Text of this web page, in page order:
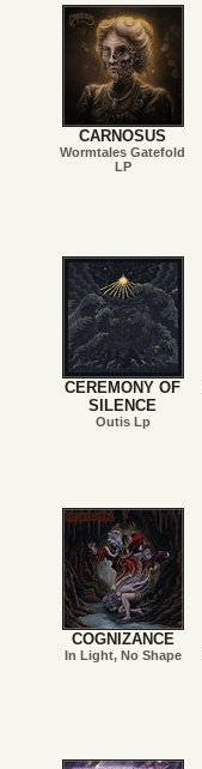
CARNOSUS
Wormtales Gatefold
LP
CEREMONY OF
SILENCE
Outis Lp
COGNIZANCE
In Light, No Shape